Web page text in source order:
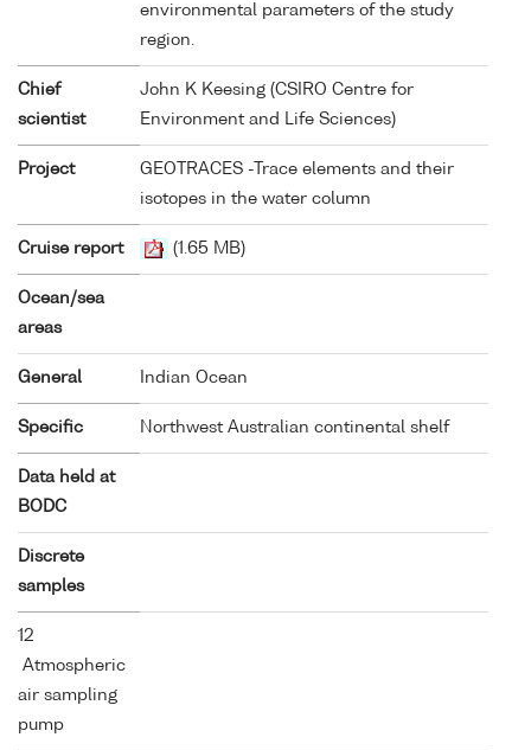
environmental parameters of the study
region.
Chief
scientist
John K Keesing (CSIRO Centre for
Environment and Life Sciences)
Project
GEOTRACES -Trace elements and their
isotopes in the water column
Cruise report (1.65 MB)
Ocean/sea
areas
General Indian Ocean
Specific Northwest Australian continental shelf
Data held at
BODC
Discrete
samples
12
Atmospheric
air sampling
pump